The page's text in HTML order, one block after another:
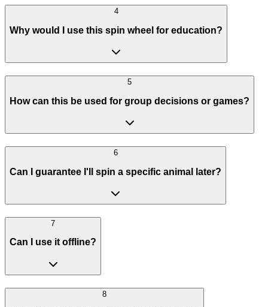
4
Why would I use this spin wheel for education?
5
How can this be used for group decisions or games?
6
Can I guarantee I'll spin a specific animal later?
7
Can I use it offline?
8